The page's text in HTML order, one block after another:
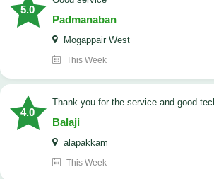
5.0
Padmanaban
Mogappair West
This Week
4.0
Thank you for the service and good
Balaji
alapakkam
This Week